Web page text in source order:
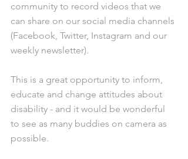
community to record videos that we
can share on our social media channels
(Facebook, Twitter, Instagram and our
weekly newsletter).
This is a great opportunity to inform,
educate and change attitudes about
disability - and it would be wonderful
to see as many buddies on camera as
possible.